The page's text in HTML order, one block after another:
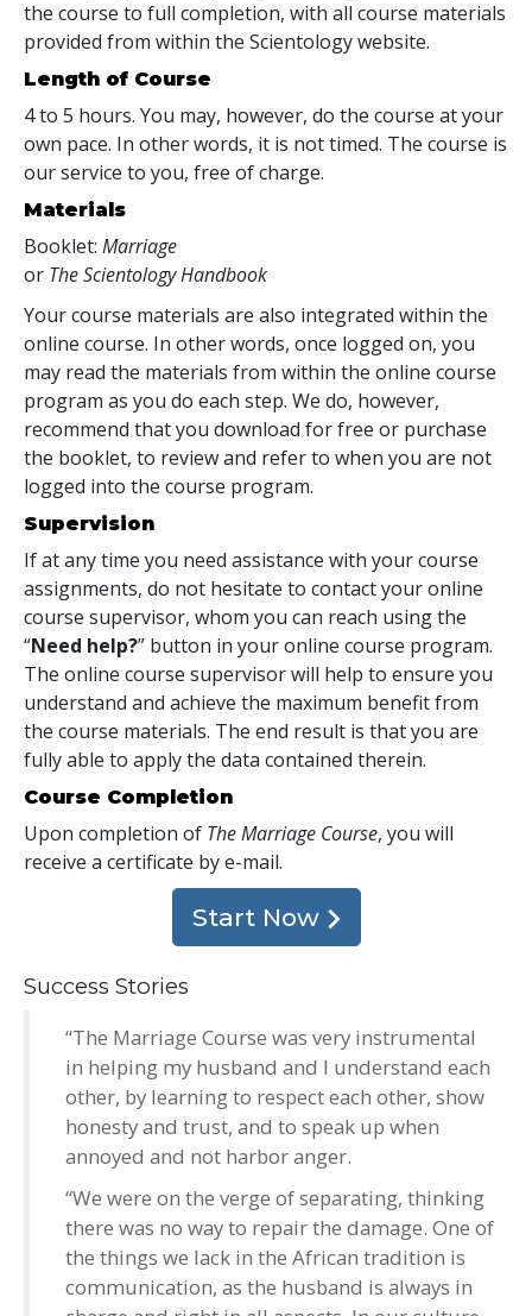
the course to full completion, with all course materials
provided from within the Scientology website.
Length of Course
4 to 5 hours. You may, however, do the course at your
own pace. In other words, it is not timed. The course is
our service to you, free of charge.
Materials
Booklet: Marriage
or The Scientology Handbook
Your course materials are also integrated within the
online course. In other words, once logged on, you
may read the materials from within the online course
program as you do each step. We do, however,
recommend that you download for free or purchase
the booklet, to review and refer to when you are not
logged into the course program.
Supervision
If at any time you need assistance with your course
assignments, do not hesitate to contact your online
course supervisor, whom you can reach using the
“Need help?” button in your online course program.
The online course supervisor will help to ensure you
understand and achieve the maximum benefit from
the course materials. The end result is that you are
fully able to apply the data contained therein.
Course Completion
Upon completion of The Marriage Course, you will
receive a certificate by e-mail.
Start Now
Success Stories
“The Marriage Course was very instrumental
in helping my husband and I understand each
other, by learning to respect each other, show
honesty and trust, and to speak up when
annoyed and not harbor anger.
“We were on the verge of separating, thinking
there was no way to repair the damage. One of
the things we lack in the African tradition is
communication, as the husband is always in